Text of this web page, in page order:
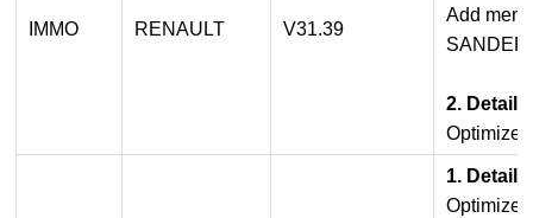
IMMO RENAULT V31.39
Add
2.
1.